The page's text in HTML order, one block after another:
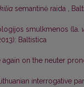
semantinė raida ,
smulkmenos (la.
Baltistica
again on the neuter
interrogative